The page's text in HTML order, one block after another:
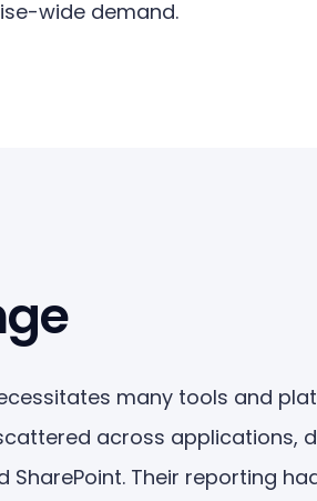
wide demand.
many tools and
across applications,
SharePoint. Their reporting